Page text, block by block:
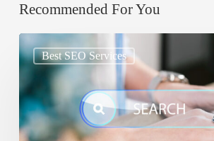
Recommended For You
Best SEO Services
Google
AIO:
Why
Your
Content